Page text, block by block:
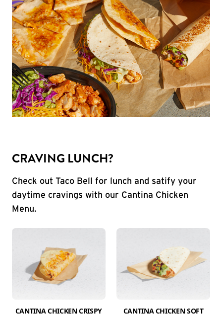
CRAVING LUNCH?
Check out Taco Bell for lunch and satify your
daytime cravings with our Cantina Chicken
Menu.
CANTINA CHICKEN CRISPY
CANTINA CHICKEN SOFT